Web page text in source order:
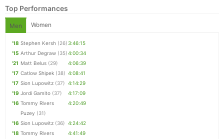
Top Performances
Men Women
'18 Stephen Kersh (26)3:46:15
'15 Arthur Degraw (35)4:00:34
'21 Matt Belus (29)
4:06:39
'17 Catlow Shipek (38) 4:08:41
'17 Sion Lupowitz (37) 4:14:29
'19 Jordi Gamito (37)
4:17:09
'16 Tommy Rivers
Puzey (31)
4:20:49
'16 Sion Lupowitz (36) 4:24:42
'18 Tommy Rivers
4:41:49